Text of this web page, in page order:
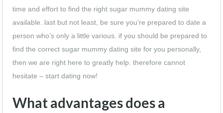
time and effort to find the right sugar mummy dating site
available. last but not least, be sure you’re prepared to date a
person who’s only a little various. if you should be prepared to
find the correct sugar mummy dating site for you personally,
then we are right here to greatly help. therefore cannot
hesitate – start dating now!
What advantages does a